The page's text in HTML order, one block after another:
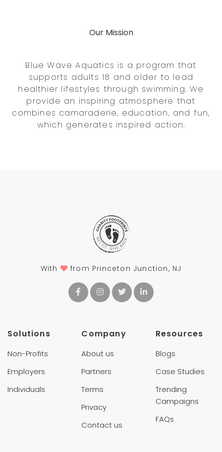
Our Mission
Blue Wave Aquatics is a program that
supports adults 18 and older to lead
healthier lifestyles through swimming. We
provide an inspiring atmosphere that
combines camaraderie, education, and fun,
which generates inspired action.
With from Princeton Junction, NJ
Solutions
Non-Profits
Employers
Individuals
Company
About us
Partners
Terms
Privacy
Contact us
Resources
Blogs
Case Studies
Trending
Campaigns
FAQs